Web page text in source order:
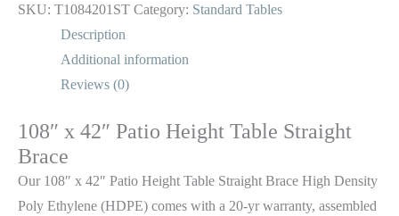
SKU: T1084201ST Category: Standard Tables
Description
Additional information
Reviews (0)
108″ x 42″ Patio Height Table Straight
Brace
Our 108″ x 42″ Patio Height Table Straight Brace High Density
Poly Ethylene (HDPE) comes with a 20-yr warranty, assembled